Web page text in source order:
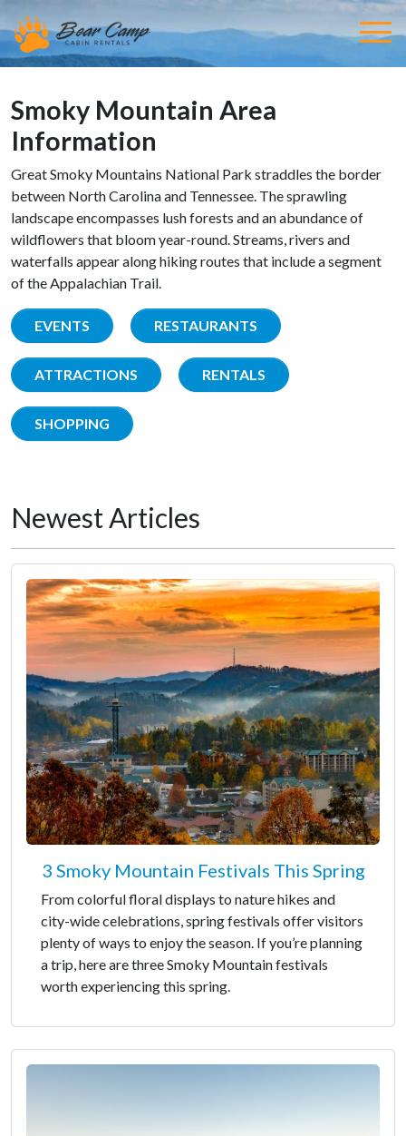
Smoky Mountain Area
Information
Great Smoky Mountains National Park straddles the border
between North Carolina and Tennessee. The sprawling
landscape encompasses lush forests and an abundance of
wildflowers that bloom year-round. Streams, rivers and
waterfalls appear along hiking routes that include a segment
of the Appalachian Trail.
EVENTS RESTAURANTS
ATTRACTIONS RENTALS
SHOPPING
Newest Articles
3 Smoky Mountain Festivals This Spring
From colorful floral displays to nature hikes and
city-wide celebrations, spring festivals offer visitors
plenty of ways to enjoy the season. If you’re planning
a trip, here are three Smoky Mountain festivals
worth experiencing this spring.